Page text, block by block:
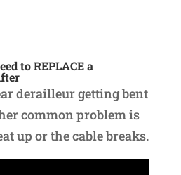
to REPLACE a
derailleur getting bent
common problem is
up or the cable breaks.